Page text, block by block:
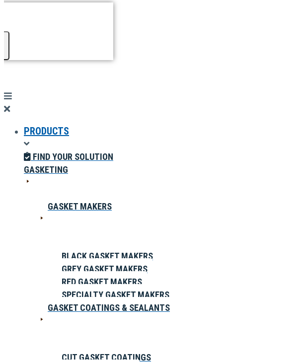
PRODUCTS
FIND YOUR SOLUTION
GASKETING
GASKET MAKERS
BLACK GASKET MAKERS
GREY GASKET MAKERS
RED GASKET MAKERS
SPECIALTY GASKET MAKERS
GASKET COATINGS & SEALANTS
CUT GASKET COATINGS